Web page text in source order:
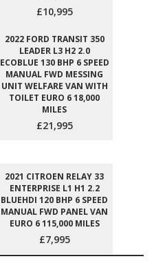
£10,995
2022 FORD TRANSIT 350
LEADER L3 H2 2.0
ECOBLUE 130 BHP 6 SPEED
MANUAL FWD MESSING
UNIT WELFARE VAN WITH
TOILET EURO 6 18,000
MILES
£21,995
2021 CITROEN RELAY 33
ENTERPRISE L1 H1 2.2
BLUEHDI 120 BHP 6 SPEED
MANUAL FWD PANEL VAN
EURO 6 115,000 MILES
£7,995